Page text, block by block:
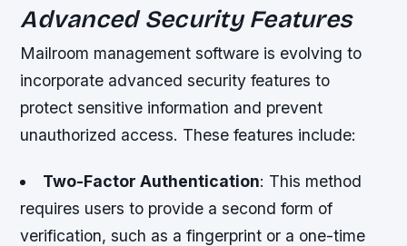
Advanced Security Features
Mailroom management software is evolving to
incorporate advanced security features to
protect sensitive information and prevent
unauthorized access. These features include:
Two-Factor Authentication: This method
requires users to provide a second form of
verification, such as a fingerprint or a one-time